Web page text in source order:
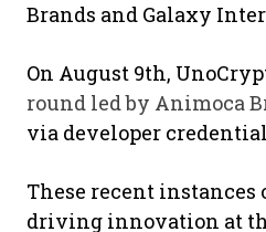
Brands and Galaxy
On August 9th,
round led by Animoca
via developer
These recent
driving innovation at